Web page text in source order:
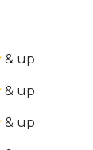
& up
& up
& up